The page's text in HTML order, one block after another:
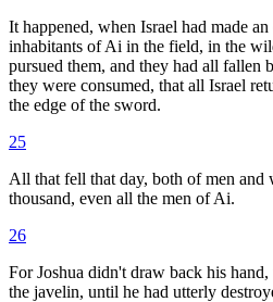
It happened, when Israel had made
inhabitants of Ai in the field, in the
pursued them, and they had all fallen
they were consumed, that all Israel
the edge of the sword.
25
All that fell that day, both of men and
thousand, even all the men of Ai.
26
For Joshua didn't draw back his
the javelin, until he had utterly